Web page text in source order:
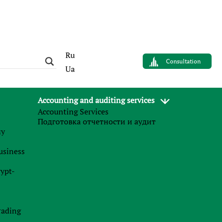
Ru
Ua
Consultation
Accounting and auditing services
Accounting Services
Подготовка отчетности и аудит
AUTHOR
Sergey Panov